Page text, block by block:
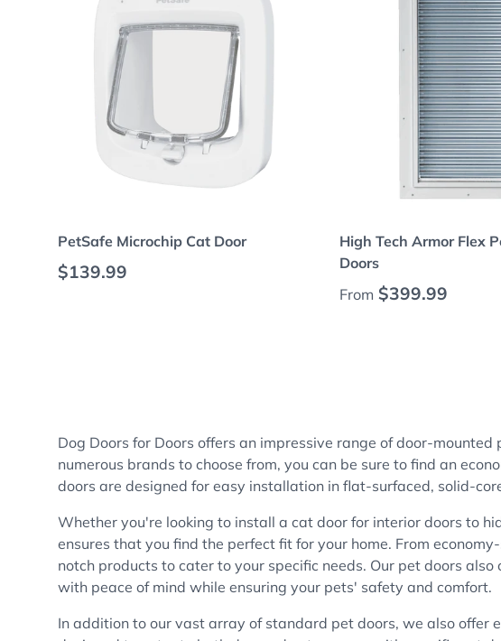
PetSafe Microchip Cat Door
Regular price
$139.99
High Tech Armor Flex
Doors
Regular price
From $399.99
Choose
Dog Doors for Doors offers an impressive range of door-
numerous brands to choose from, you can be sure to find an
doors are designed for easy installation in flat-surfaced, solid-
Whether you're looking to install a cat door for interior doors to
ensures that you find the perfect fit for your home. From
notch products to cater to your specific needs. Our pet doors
with peace of mind while ensuring your pets' safety and comfort.
In addition to our vast array of standard pet doors, we also offer